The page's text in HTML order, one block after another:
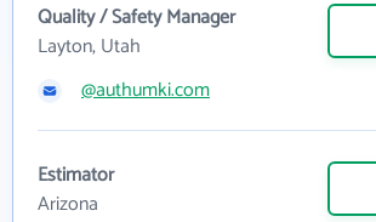
Quality / Safety Manager
Layton, Utah
@authumki.com
Estimator
Arizona